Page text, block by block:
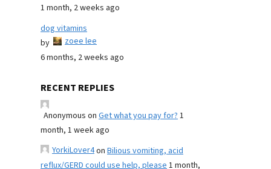
1 month, 2 weeks ago
dog vitamins
by
zoee lee
6 months, 2 weeks ago
RECENT REPLIES
Anonymous on Get what you pay for?1
month, 1 week ago
YorkiLover4on Bilious vomiting, acid
reflux/GERD could use help, please1 month,